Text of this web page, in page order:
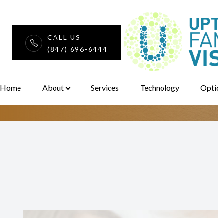
CALL US
(847) 696-6444
Home About Services Technology
iDesign
Menu
Home